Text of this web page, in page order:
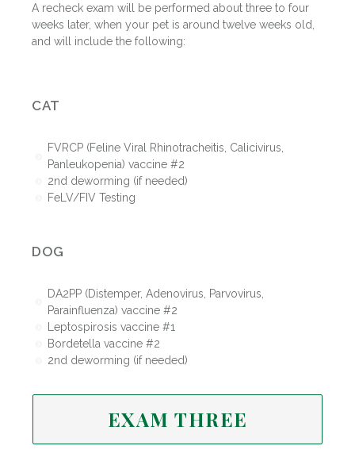
A recheck exam will be performed about three to four
weeks later, when your pet is around twelve weeks old,
and will include the following:
CAT
FVRCP (Feline Viral Rhinotracheitis, Calicivirus,
Panleukopenia) vaccine #2
2nd deworming (if needed)
FeLV/FIV Testing
DOG
DA2PP (Distemper, Adenovirus, Parvovirus,
Parainfluenza) vaccine #2
Leptospirosis vaccine #1
Bordetella vaccine #2
2nd deworming (if needed)
EXAM THREE